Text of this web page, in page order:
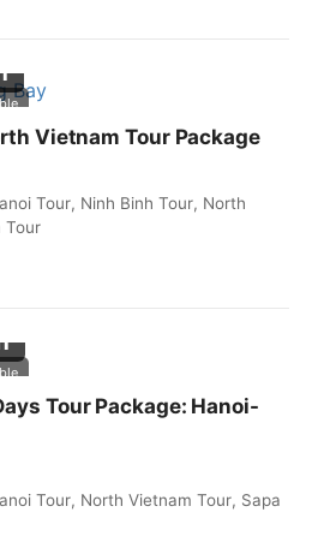
Vietnam Tour Package
Tour, Ninh Binh Tour, North
Tour
Tour Package: Hanoi-
Tour, North Vietnam Tour, Sapa